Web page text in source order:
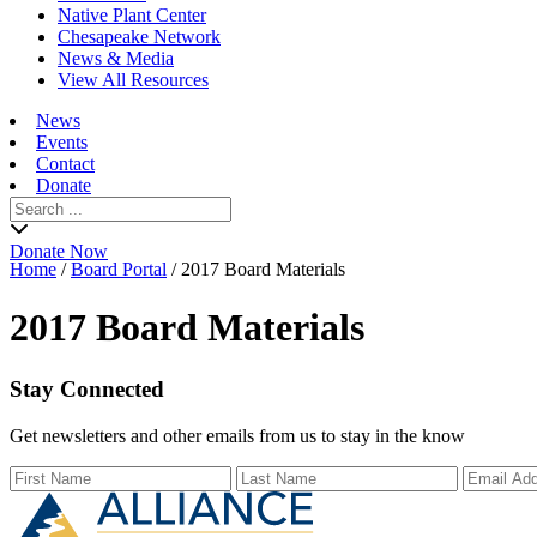
Native Plant Center
Chesapeake Network
News & Media
View All Resources
News
Events
Contact
Donate
Search
for:
Donate Now
Home /Board Portal / 2017 Board Materials
2017 Board Materials
Stay Connected
Get newsletters and other emails from us to stay in the know
First Name
Last Name Email